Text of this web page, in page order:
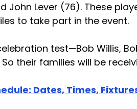
John Lever (76). These
to take part in the event.
test—Bob Willis,
their families will be
Dates, Times,